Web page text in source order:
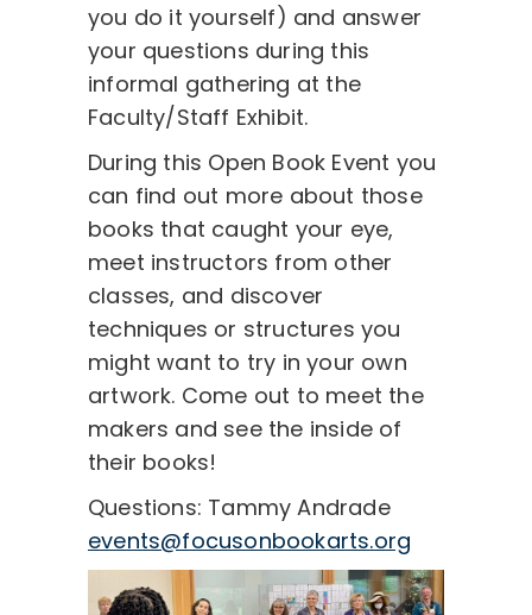
you do it yourself) and answer
your questions during this
informal gathering at the
Faculty/Staff Exhibit.
During this Open Book Event you
can find out more about those
books that caught your eye,
meet instructors from other
classes, and discover
techniques or structures you
might want to try in your own
artwork. Come out to meet the
makers and see the inside of
their books!
Questions: Tammy Andrade
events@focusonbookarts.org